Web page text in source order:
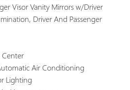
Visor Vanity Mirrors w/Driver
Driver And Passenger
Air Conditioning
Lighting